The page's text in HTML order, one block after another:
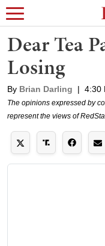
Dear Tea
Losing
By Brian Darling | 4:30
The opinions expressed by
represent the views of